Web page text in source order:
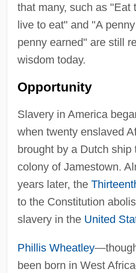
that many, such as "Eat
live to eat" and "A
penny earned" are still
wisdom today.
Opportunity
Slavery in America
when twenty enslaved
brought by a Dutch ship
colony of Jamestown.
years later, the
to the Constitution
slavery in the United
Phillis Wheatley
been born in West